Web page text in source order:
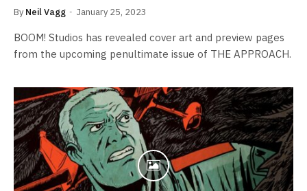
By Neil Vagg January 25, 2023
BOOM! Studios has revealed cover art and preview pages
from the upcoming penultimate issue of THE APPROACH.